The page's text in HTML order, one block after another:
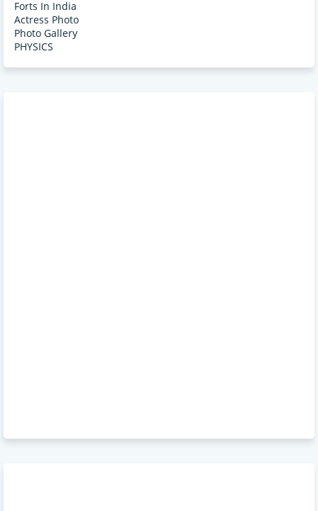
Forts In India
Actress Photo
Photo Gallery
PHYSICS